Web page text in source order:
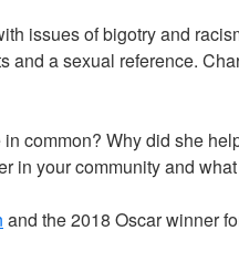
issues of bigotry and
and a sexual reference.
common? Why did she
in your community and
and the 2018 Oscar winner